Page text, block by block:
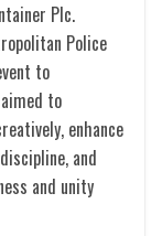
Plc.
Police
to
to
enhance
and
and unity